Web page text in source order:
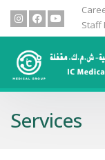
Staff
Services